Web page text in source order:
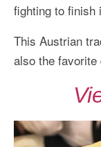
fighting to finish
This Austrian
also the